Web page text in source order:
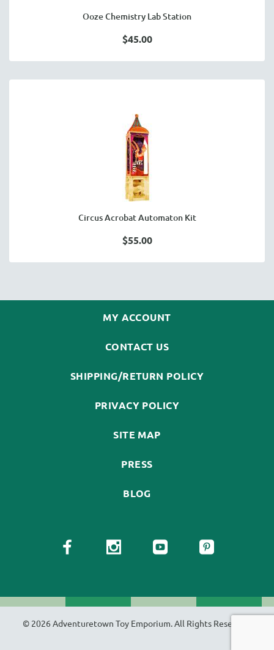
Ooze Chemistry Lab Station
$45.00
Circus Acrobat Automaton Kit
$55.00
MY ACCOUNT
CONTACT US
SHIPPING/RETURN POLICY
PRIVACY POLICY
SITE MAP
PRESS
BLOG
© 2026 Adventuretown Toy Emporium. All Rights Reserved.